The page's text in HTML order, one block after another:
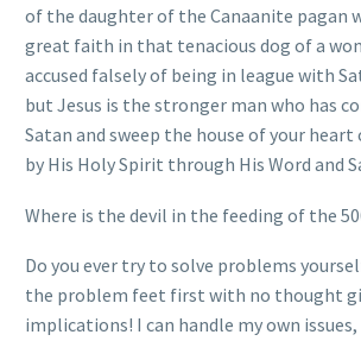
of the daughter of the Canaanite pagan
great faith in that tenacious dog of a
accused falsely of being in league with
but Jesus is the stronger man who has
Satan and sweep the house of your heart
by His Holy Spirit through His Word and
Where is the devil in the feeding of the
Do you ever try to solve problems
the problem feet first with no thought
implications! I can handle my own